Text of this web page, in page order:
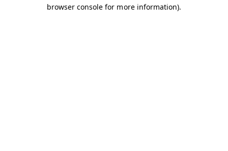
browser console for more information).